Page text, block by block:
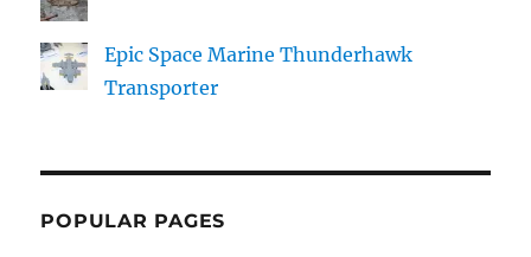
Epic Space Marine Thunderhawk
Transporter
POPULAR PAGES